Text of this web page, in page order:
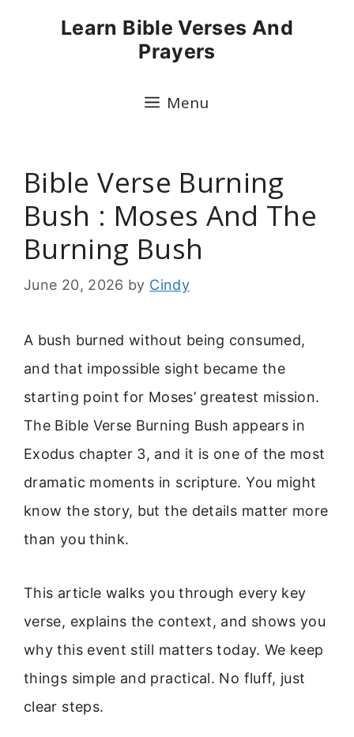
Learn Bible Verses And
Prayers
Menu
Bible Verse Burning
Bush : Moses And The
Burning Bush
June 20, 2026 by Cindy
A bush burned without being consumed,
and that impossible sight became the
starting point for Moses’ greatest mission.
The Bible Verse Burning Bush appears in
Exodus chapter 3, and it is one of the most
dramatic moments in scripture. You might
know the story, but the details matter more
than you think.
This article walks you through every key
verse, explains the context, and shows you
why this event still matters today. We keep
things simple and practical. No fluff, just
clear steps.